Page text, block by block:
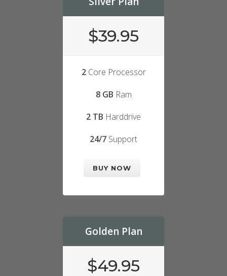
$39.95
2Core Processor
8 GB Ram
2 TB Harddrive
24/7 Support
BUY NOW
Golden Plan
$49.95